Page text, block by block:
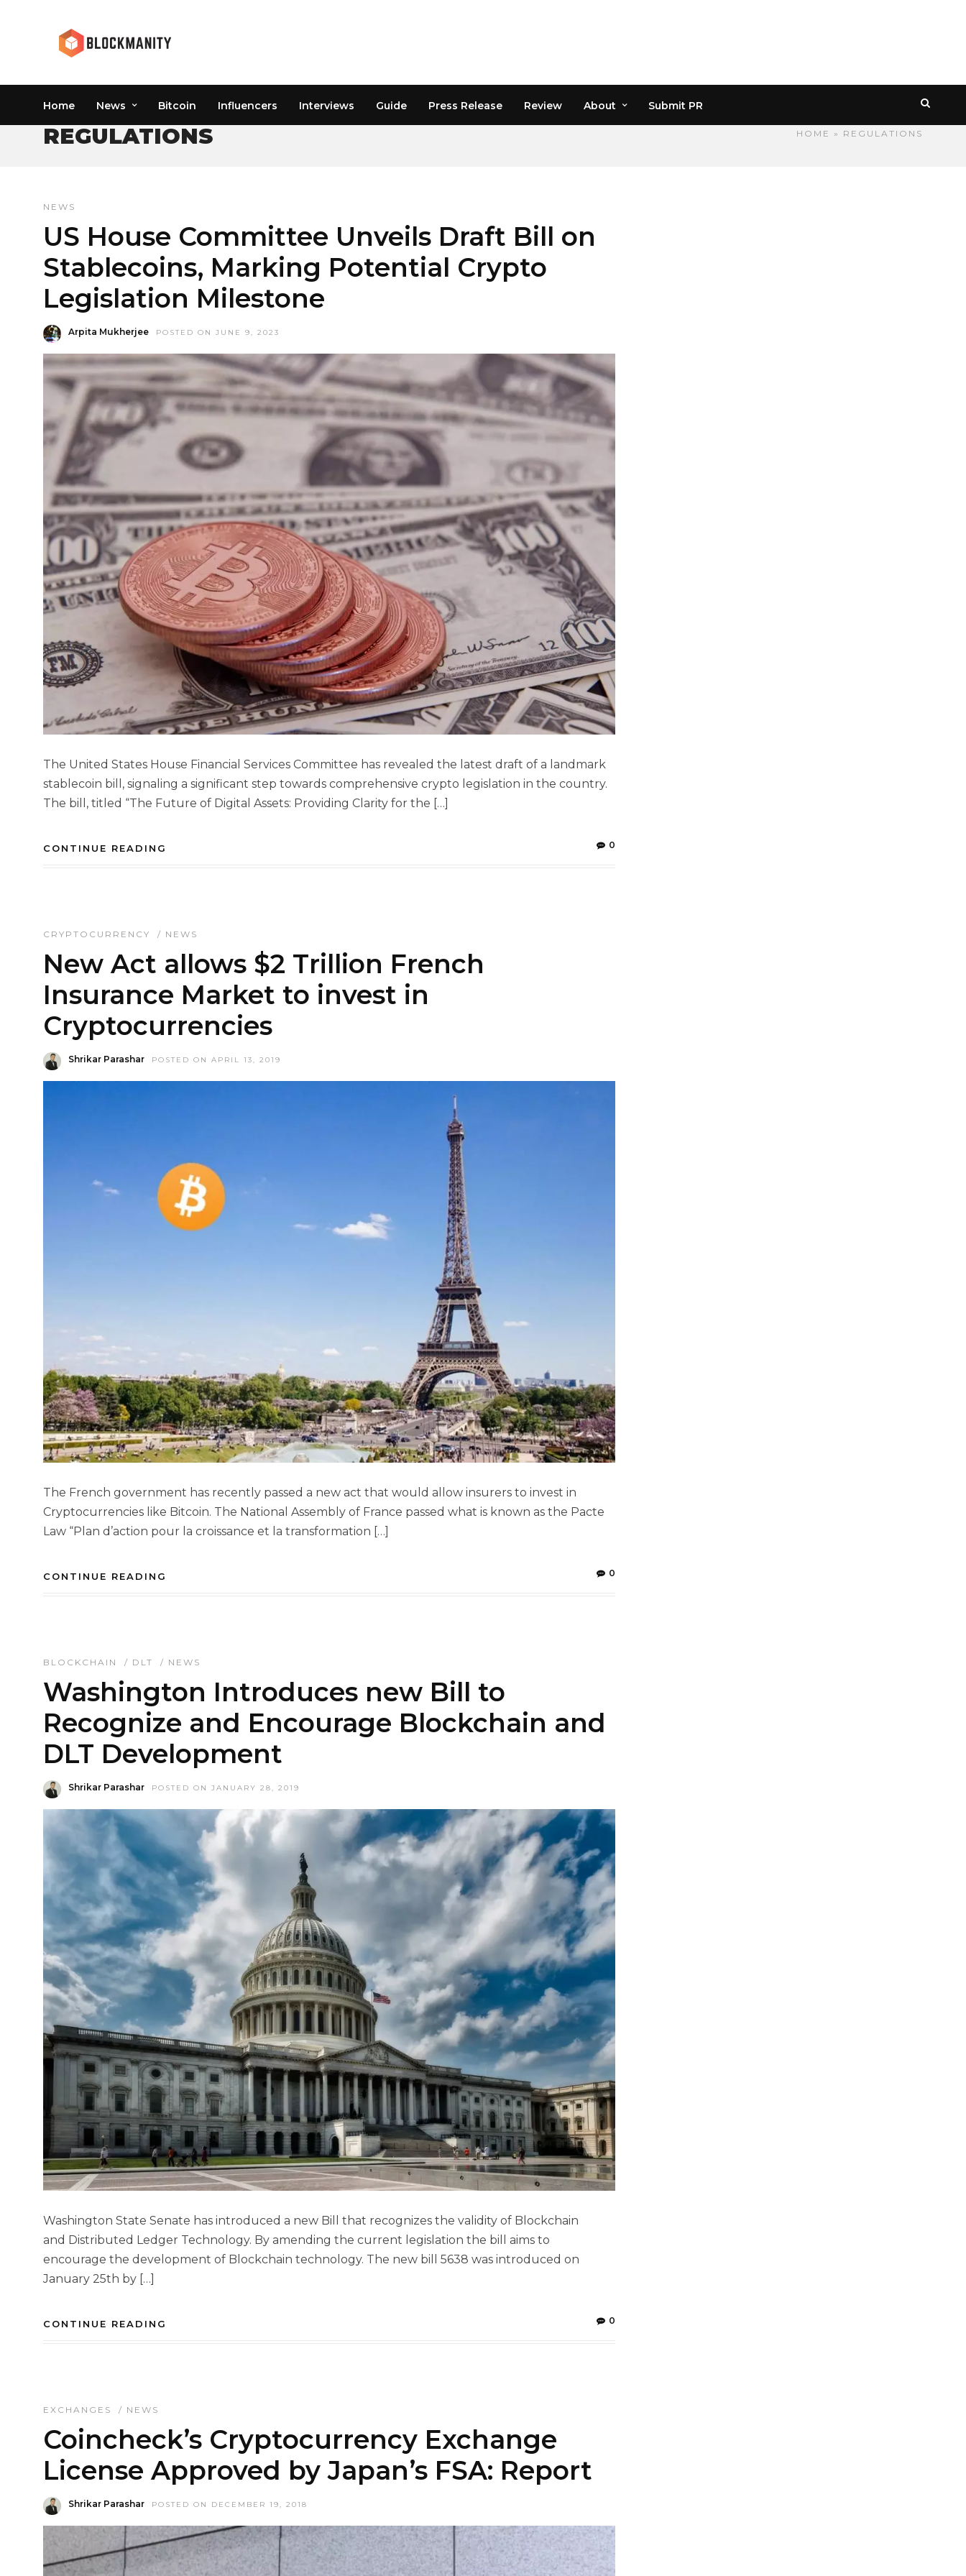
Home News Bitcoin Influencers Interviews Guide Press Release Review About Submit PR
HOME » REGULATIONS
REGULATIONS
NEWS
US House Committee Unveils Draft Bill on
Stablecoins, Marking Potential Crypto
Legislation Milestone
Arpita Mukherjee POSTED ON JUNE 9, 2023
The United States House Financial Services Committee has revealed the latest draft of a landmark
stablecoin bill, signaling a significant step towards comprehensive crypto legislation in the country.
The bill, titled “The Future of Digital Assets: Providing Clarity for the […]
CONTINUE READING 0
CRYPTOCURRENCY / NEWS
New Act allows $2 Trillion French
Insurance Market to invest in
Cryptocurrencies
Shrikar Parashar POSTED ON APRIL 13, 2019
The French government has recently passed a new act that would allow insurers to invest in
Cryptocurrencies like Bitcoin. The National Assembly of France passed what is known as the Pacte
Law “Plan d’action pour la croissance et la transformation […]
CONTINUE READING 0
BLOCKCHAIN / DLT / NEWS
Washington Introduces new Bill to
Recognize and Encourage Blockchain and
DLT Development
Shrikar Parashar POSTED ON JANUARY 28, 2019
Washington State Senate has introduced a new Bill that recognizes the validity of Blockchain
and Distributed Ledger Technology. By amending the current legislation the bill aims to
encourage the development of Blockchain technology. The new bill 5638 was introduced on
January 25th by […]
CONTINUE READING 0
EXCHANGES / NEWS
Coincheck’s Cryptocurrency Exchange
License Approved by Japan’s FSA: Report
Shrikar Parashar POSTED ON DECEMBER 19, 2018